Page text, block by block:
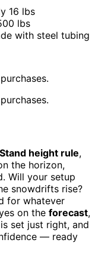
16 lbs
lbs
with steel tubing
height rule,
the horizon,
Will your setup
snowdrifts rise?
for whatever
on the forecast,
set just right, and
— ready